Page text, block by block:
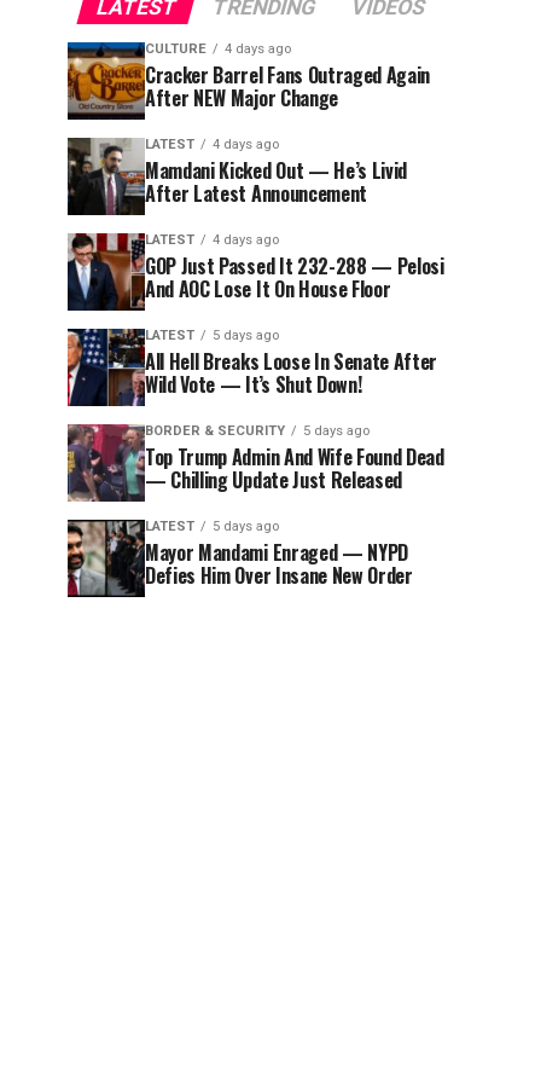
LATEST TRENDING VIDEOS
CULTURE 4 days ago
Cracker Barrel Fans Outraged Again
After NEW Major Change
LATEST 4 days ago
Mamdani Kicked Out — He’s Livid
After Latest Announcement
LATEST 4 days ago
GOP Just Passed It 232-288 — Pelosi
And AOC Lose It On House Floor
LATEST 5 days ago
All Hell Breaks Loose In Senate After
Wild Vote — It’s Shut Down!
BORDER & SECURITY 5 days ago
Top Trump Admin And Wife Found Dead
— Chilling Update Just Released
LATEST 5 days ago
Mayor Mandami Enraged — NYPD
Defies Him Over Insane New Order